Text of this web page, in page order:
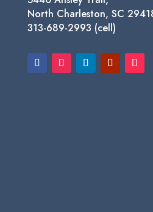
North Charleston, SC
313-689-2993 (cell)